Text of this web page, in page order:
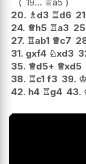
20. ♗d3 ♖d6
24. ♕h5 ♖a3
27. ♖ab1 ♕c7
31. gxf4 ♘xd3
35. ♕d5+ ♕xd5
38. ♖c1 f3 39. ♔
42. h4 ♖g4 43.